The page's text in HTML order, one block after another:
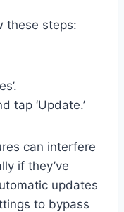
these steps:
tap ‘Update.’
can interfere
if they’ve
updates
to bypass